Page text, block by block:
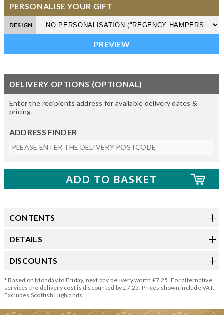
PERSONALISE YOUR GIFT
DESIGN
DELIVERY OPTIONS (OPTIONAL)
Enter the recipients address for available delivery dates &
pricing.
ADDRESS FINDER
CONTENTS
DETAILS
DISCOUNTS
* Based on Monday to Friday, next day delivery worth £7.25. For alternative
services the delivery cost is discounted by £7.25. Prices shown include VAT.
Excludes Scottish Highlands.